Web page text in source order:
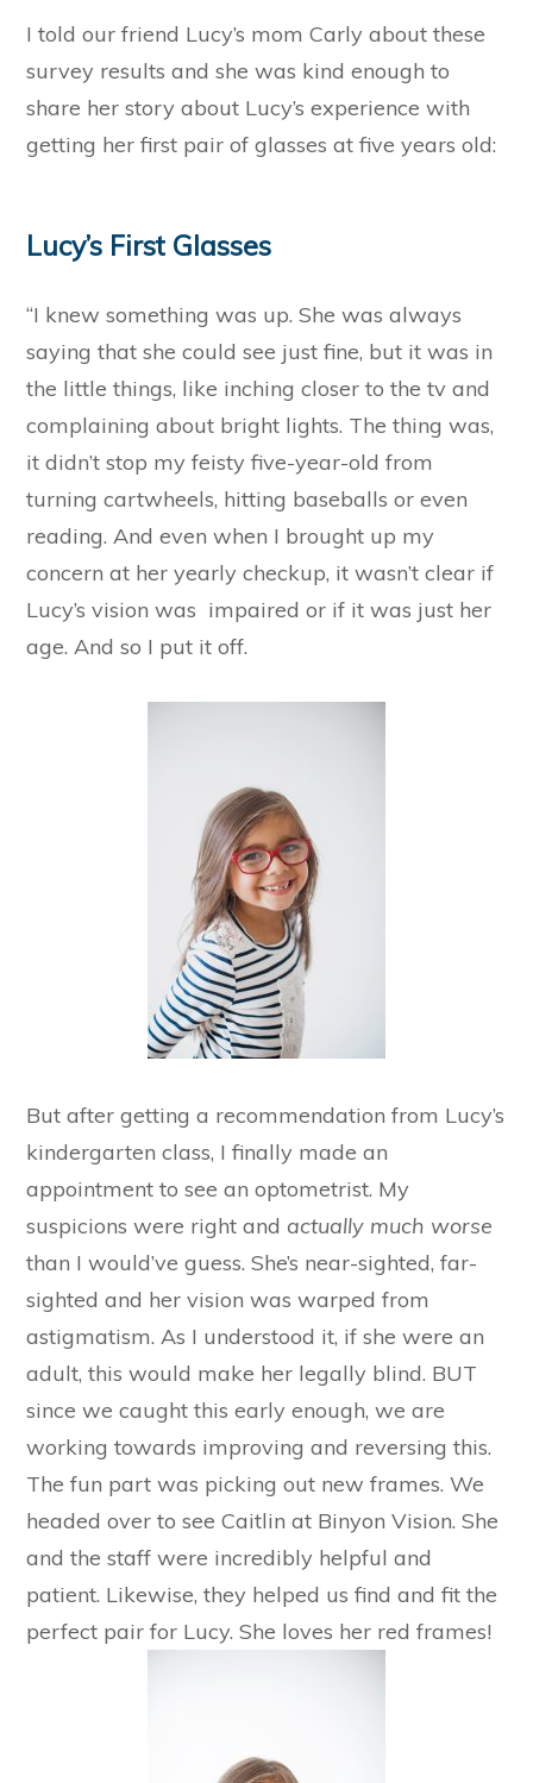
I told our friend Lucy’s mom Carly about these
survey results and she was kind enough to
share her story about Lucy’s experience with
getting her first pair of glasses at five years old:
Lucy’s First Glasses
“I knew something was up. She was always
saying that she could see just fine, but it was in
the little things, like inching closer to the tv and
complaining about bright lights. The thing was,
it didn’t stop my feisty five-year-old from
turning cartwheels, hitting baseballs or even
reading. And even when I brought up my
concern at her yearly checkup, it wasn’t clear if
Lucy’s vision was impaired or if it was just her
age. And so I put it off.
But after getting a recommendation from Lucy’s
kindergarten class, I finally made an
appointment to see an optometrist. My
suspicions were right and actually much worse
than I would’ve guess. She’s near-sighted, far-
sighted and her vision was warped from
astigmatism. As I understood it, if she were an
adult, this would make her legally blind. BUT
since we caught this early enough, we are
working towards improving and reversing this.
The fun part was picking out new frames. We
headed over to see Caitlin at Binyon Vision. She
and the staff were incredibly helpful and
patient. Likewise, they helped us find and fit the
perfect pair for Lucy. She loves her red frames!